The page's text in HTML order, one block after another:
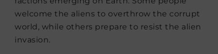
welcome the aliens to overthrow the corrupt
world, while others prepare to resist the alien
invasion.